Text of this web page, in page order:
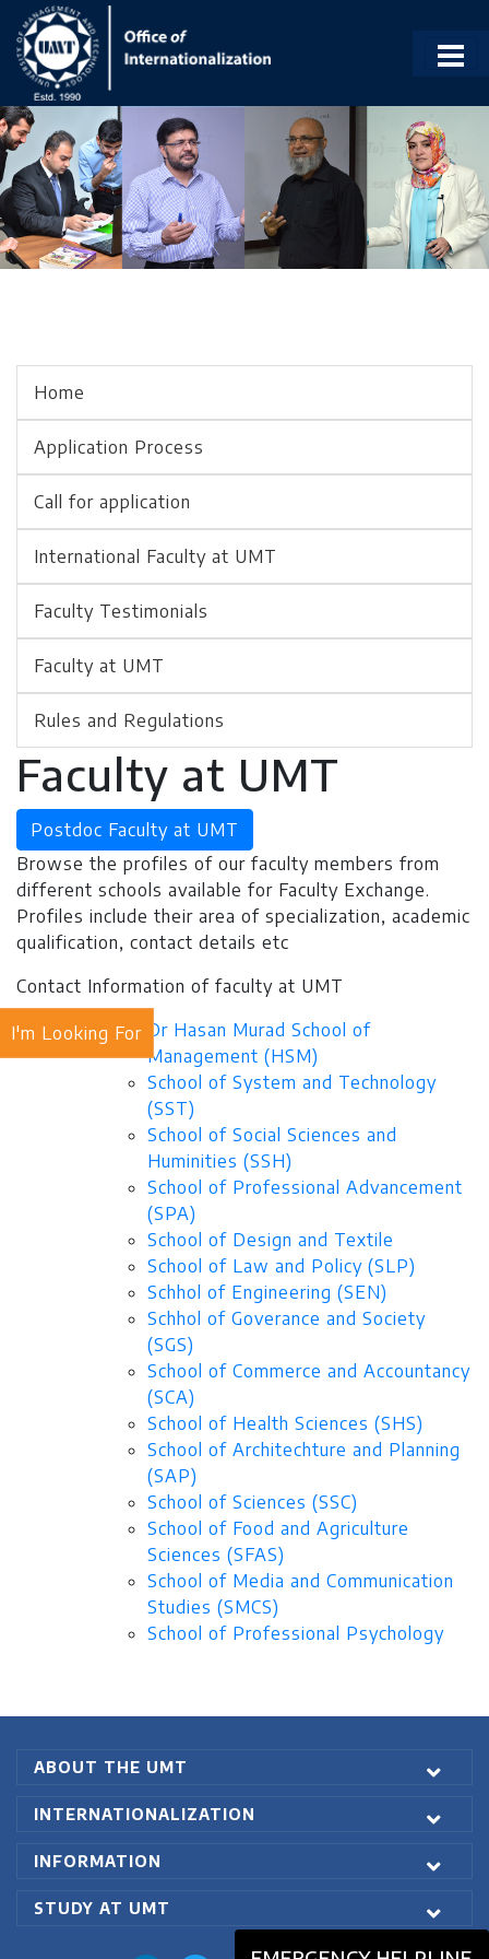
I'm Looking For
Home
Application Process
Call for application
International Faculty at UMT
Faculty Testimonials
Faculty at UMT
Rules and Regulations
Faculty at UMT
Postdoc Faculty at UMT
Browse the profiles of our faculty members from
different schools available for Faculty Exchange.
Profiles include their area of specialization, academic
qualification, contact details etc
Contact Information of faculty at UMT
Dr Hasan Murad School of
Management (HSM)
School of System and Technology
(SST)
School of Social Sciences and
Huminities (SSH)
School of Professional Advancement
(SPA)
School of Design and Textile
School of Law and Policy (SLP)
Schhol of Engineering (SEN)
Schhol of Goverance and Society
(SGS)
School of Commerce and Accountancy
(SCA)
School of Health Sciences (SHS)
School of Architechture and Planning
(SAP)
School of Sciences (SSC)
School of Food and Agriculture
Sciences (SFAS)
School of Media and Communication
Studies (SMCS)
School of Professional Psychology
ABOUT THE UMT
INTERNATIONALIZATION
INFORMATION
STUDY AT UMT